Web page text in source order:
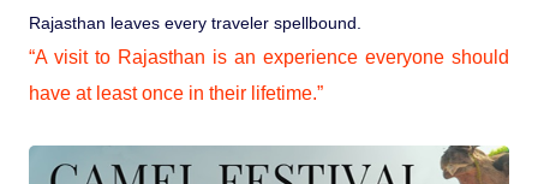
Rajasthan leaves every traveler spellbound.
“A visit to Rajasthan is an experience everyone should
have at least once in their lifetime.”